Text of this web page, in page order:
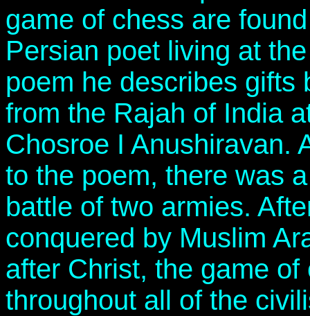
game of chess are
Persian poet living at
poem he describes gifts
from the Rajah of India
Chosroe I Anushiravan.
to the poem, there was
battle of two armies.
conquered by Muslim
after Christ, the game
throughout all of the